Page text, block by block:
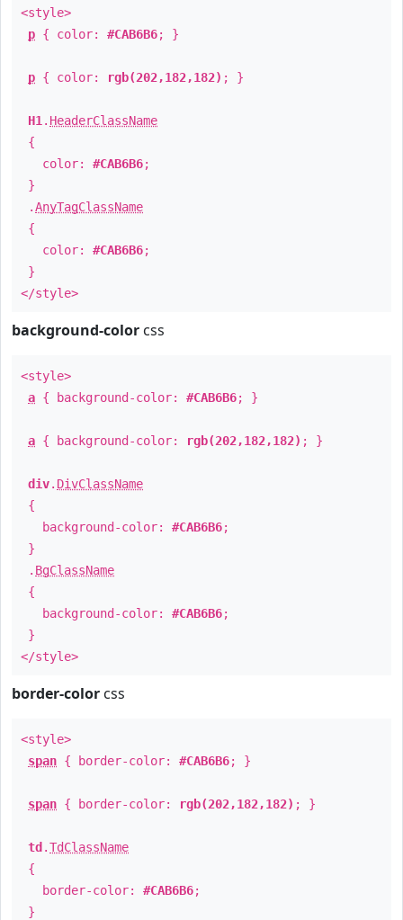
<style>
p { color: #CAB6B6; }
p { color: rgb(202,182,182) ; }
H1 . HeaderClassName
{
color: #CAB6B6;
}
.AnyTagClassName
{
color: #CAB6B6;
}
</style>
background-color css
<style>
a { background-color: #CAB6B6; }
a { background-color: rgb(202,182,182) ; }
div. DivClassName
{
background-color: #CAB6B6;
}
. BgClassName
{
background-color: #CAB6B6;
}
</style>
border-color css
<style>
span { border-color: #CAB6B6; }
span { border-color: rgb(202,182,182) ; }
td .TdClassName
{
border-color: #CAB6B6;
}